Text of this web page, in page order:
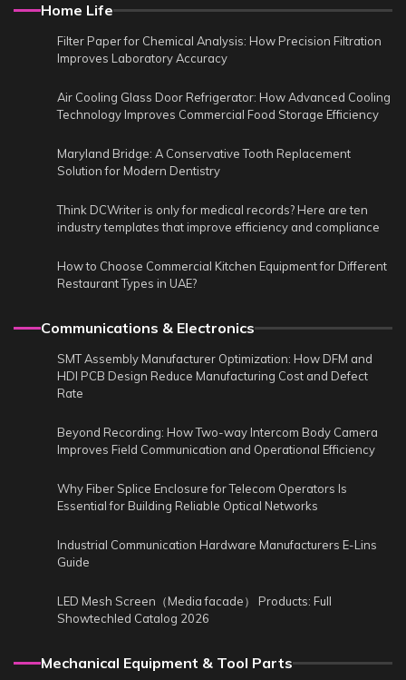
Home Life
Filter Paper for Chemical Analysis: How Precision Filtration
Improves Laboratory Accuracy
Air Cooling Glass Door Refrigerator: How Advanced Cooling
Technology Improves Commercial Food Storage Efficiency
Maryland Bridge: A Conservative Tooth Replacement
Solution for Modern Dentistry
Think DCWriter is only for medical records? Here are ten
industry templates that improve efficiency and compliance
How to Choose Commercial Kitchen Equipment for Different
Restaurant Types in UAE?
Communications & Electronics
SMT Assembly Manufacturer Optimization: How DFM and
HDI PCB Design Reduce Manufacturing Cost and Defect
Rate
Beyond Recording: How Two-way Intercom Body Camera
Improves Field Communication and Operational Efficiency
Why Fiber Splice Enclosure for Telecom Operators Is
Essential for Building Reliable Optical Networks
Industrial Communication Hardware Manufacturers E-Lins
Guide
LED Mesh Screen（Media facade） Products: Full
Showtechled Catalog 2026
Mechanical Equipment & Tool Parts